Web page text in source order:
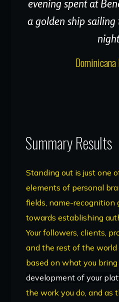
evening spent at
a golden ship
Summary Results
Standing out is just one
elements of personal
fields, name-recognition
towards establishing
Your followers, clients,
and the rest of the
based on what you
development of your
the work you do, and as